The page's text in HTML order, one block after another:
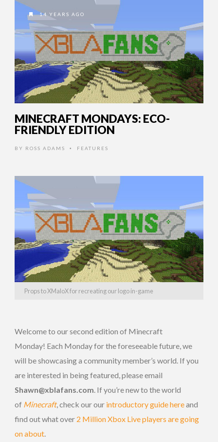
14 YEARS AGO
MINECRAFT MONDAYS: ECO-
FRIENDLY EDITION
BY ROSS ADAMS • FEATURES
Props to XMaloX for recreating our logo in-game
Welcome to our second edition of Minecraft
Monday! Each Monday for the foreseeable future, we
will be showcasing a community member’s world. If you
are interested in being featured, please email
Shawn@xblafans.com. If you’re new to the world
of Minecraft, check our our introductory guide hereand
find out what over 2 Million Xbox Live players are going
on about.